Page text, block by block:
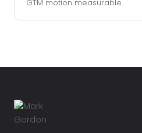
GTM motion measurable.